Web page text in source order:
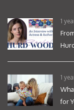
1
1
for